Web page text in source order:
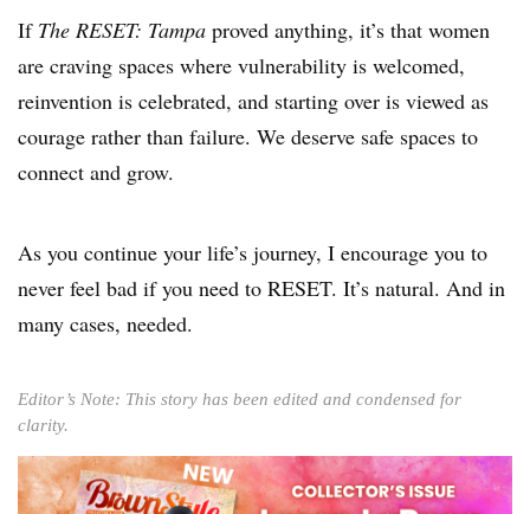
If The RESET: Tampa proved anything, it’s that women
are craving spaces where vulnerability is welcomed,
reinvention is celebrated, and starting over is viewed as
courage rather than failure. We deserve safe spaces to
connect and grow.
As you continue your life’s journey, I encourage you to
never feel bad if you need to RESET. It’s natural. And in
many cases, needed.
Editor’s Note: This story has been edited and condensed for
clarity.